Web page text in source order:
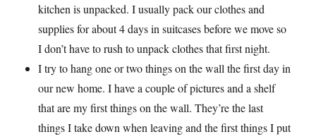
kitchen is unpacked. I usually pack our clothes and
supplies for about 4 days in suitcases before we move so
I don’t have to rush to unpack clothes that first night.
I try to hang one or two things on the wall the first day in
our new home. I have a couple of pictures and a shelf
that are my first things on the wall. They’re the last
things I take down when leaving and the first things I put